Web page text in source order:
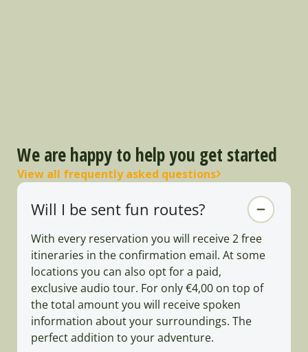
We are happy to help you get started
View all frequently asked questions
Will I be sent fun routes?
With every reservation you will receive 2 free
itineraries in the confirmation email. At some
locations you can also opt for a paid,
exclusive audio tour. For only €4,00 on top of
the total amount you will receive spoken
information about your surroundings. The
perfect addition to your adventure.